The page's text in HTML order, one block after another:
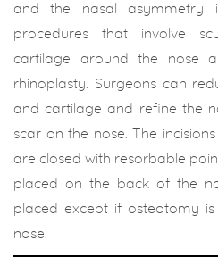
and the nasal asymmetry
procedures that involve
cartilage around the nose
rhinoplasty. Surgeons can
and cartilage and refine the
scar on the nose. The
are closed with resorbable
placed on the back of the
placed except if osteotomy
nose.